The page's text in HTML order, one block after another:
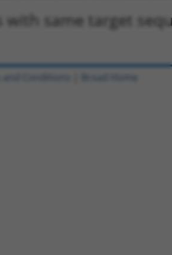
with same target
and Conditions Broad Home